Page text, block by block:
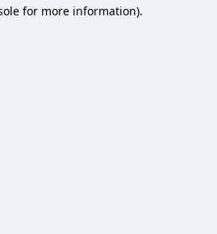
for more information).